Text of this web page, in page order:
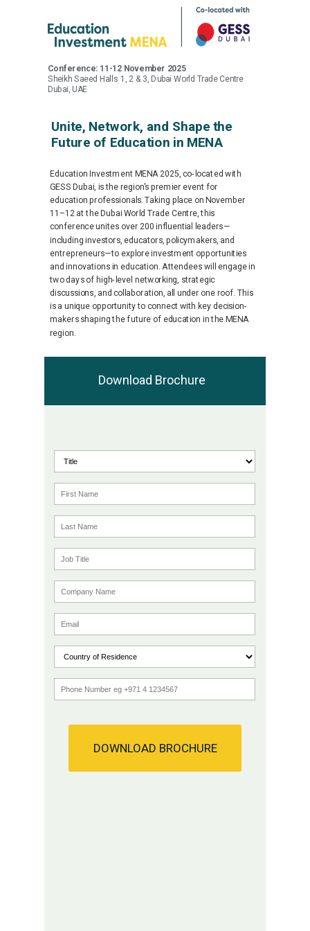
Download Brochure
Unite, Network, and Shape the
Future of Education in MENA
DOWNLOAD BROCHURE
Education Investment MENA 2025, co-located with
GESS Dubai, is the region's premier event for
education professionals. Taking place on November
11–12 at the Dubai World Trade Centre, this
conference unites over 200 influential leaders—
including investors, educators, policymakers, and
entrepreneurs—to explore investment opportunities
and innovations in education. Attendees will engage in
two days of high-level networking, strategic
discussions, and collaboration, all under one roof. This
is a unique opportunity to connect with key decision-
makers shaping the future of education in the MENA
region.
Conference: 11-12 November 2025
Sheikh Saeed Halls 1, 2 & 3, Dubai World Trade Centre
Dubai, UAE